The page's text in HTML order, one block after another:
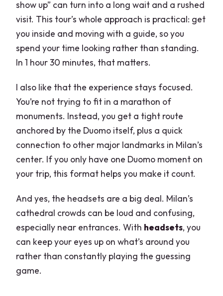
show up” can turn into a long wait and a rushed
visit. This tour’s whole approach is practical: get
you inside and moving with a guide, so you
spend your time looking rather than standing.
In 1 hour 30 minutes, that matters.
I also like that the experience stays focused.
You’re not trying to fit in a marathon of
monuments. Instead, you get a tight route
anchored by the Duomo itself, plus a quick
connection to other major landmarks in Milan’s
center. If you only have one Duomo moment on
your trip, this format helps you make it count.
And yes, the headsets are a big deal. Milan’s
cathedral crowds can be loud and confusing,
especially near entrances. With headsets, you
can keep your eyes up on what’s around you
rather than constantly playing the guessing
game.